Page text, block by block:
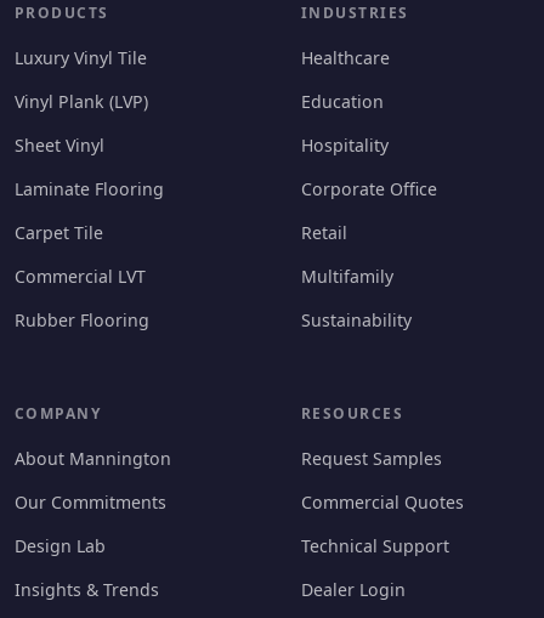
PRODUCTS
Luxury Vinyl Tile
Vinyl Plank (LVP)
Sheet Vinyl
Laminate Flooring
Carpet Tile
Commercial LVT
Rubber Flooring
INDUSTRIES
Healthcare
Education
Hospitality
Corporate Office
Retail
Multifamily
Sustainability
COMPANY
About Mannington
Our Commitments
Design Lab
Insights & Trends
RESOURCES
Request Samples
Commercial Quotes
Technical Support
Dealer Login